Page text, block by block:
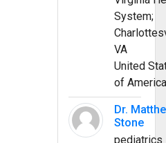
System;
VA
United
of America
Dr.
Stone
pediatrics